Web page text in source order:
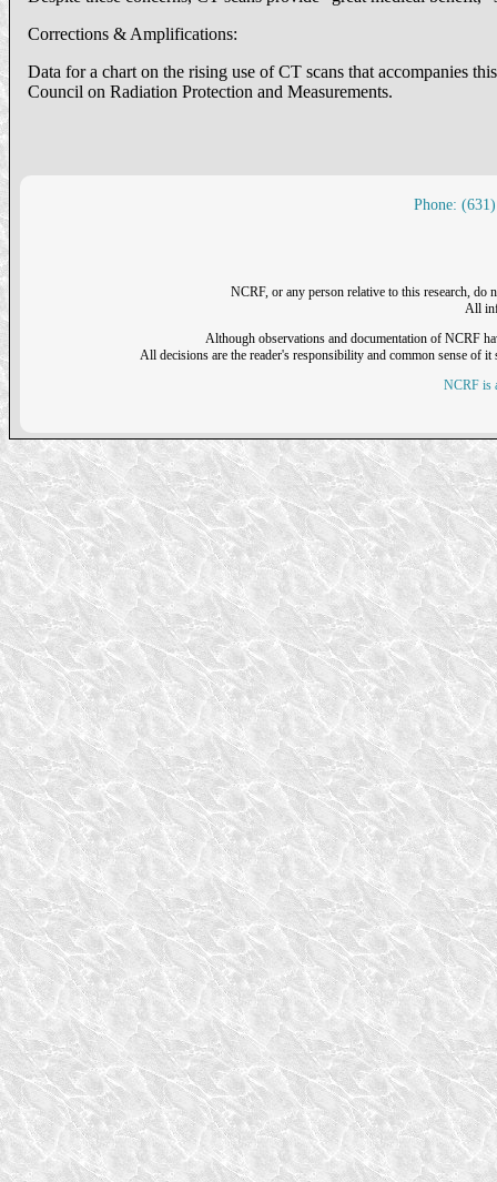
Corrections & Amplifications:
Data for a chart on the rising use of CT scans that accompanies
Council on Radiation Protection and Measurements.
Phone:
NCRF, or any person relative to this research, do
All
Although observations and documentation of NCRF
All decisions are the reader's responsibility and common sense of
NCRF is